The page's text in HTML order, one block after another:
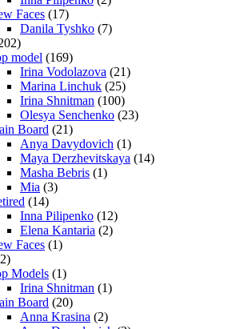
Faces (17)
Danila Tyshko (7)
model (169)
Irina Vodolazova (21)
Marina Linchuk (25)
Irina Shnitman (100)
Olesya Senchenko (23)
Board (21)
Anya Davydovich (1)
Maya Derzhevitskaya (14)
Masha Bebris (1)
Mia (3)
(14)
Inna Pilipenko (12)
Elena Kantaria (2)
Faces (1)
Models (1)
Irina Shnitman (1)
Board (20)
Anna Krasina (2)